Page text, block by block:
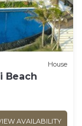
House
Beach
AVAILABILITY